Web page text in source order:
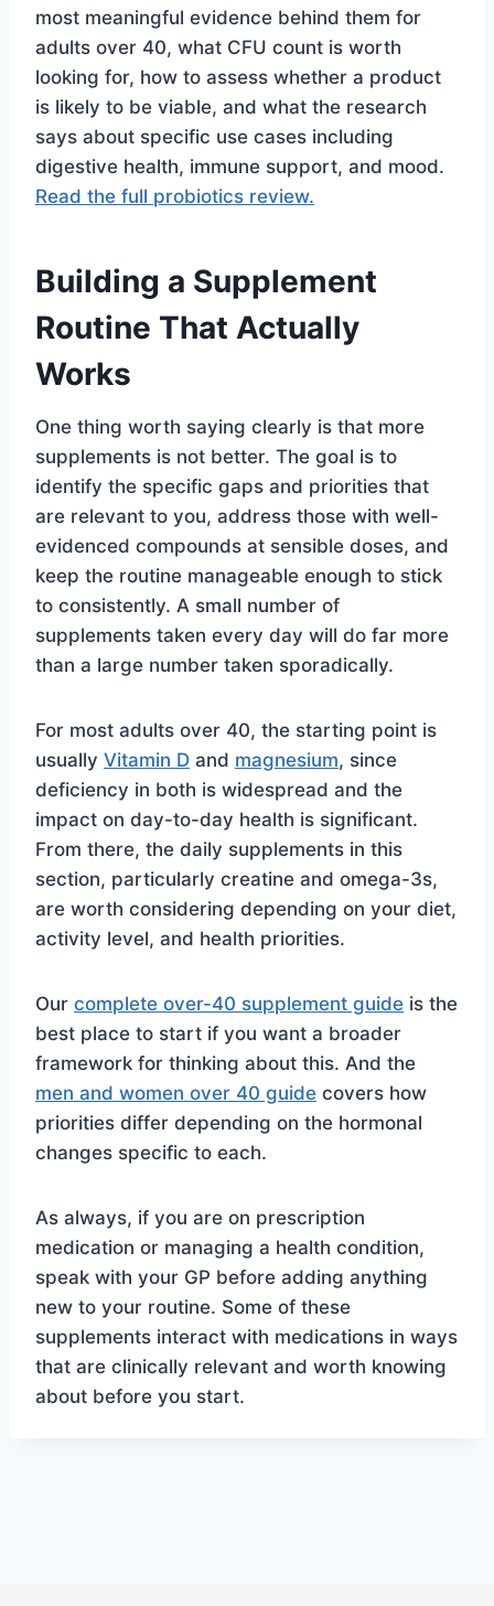
most meaningful evidence behind them for
adults over 40, what CFU count is worth
looking for, how to assess whether a product
is likely to be viable, and what the research
says about specific use cases including
digestive health, immune support, and mood.
Read the full probiotics review.
Building a Supplement
Routine That Actually
Works
One thing worth saying clearly is that more
supplements is not better. The goal is to
identify the specific gaps and priorities that
are relevant to you, address those with well-
evidenced compounds at sensible doses, and
keep the routine manageable enough to stick
to consistently. A small number of
supplements taken every day will do far more
than a large number taken sporadically.
For most adults over 40, the starting point is
usually Vitamin D and magnesium, since
deficiency in both is widespread and the
impact on day-to-day health is significant.
From there, the daily supplements in this
section, particularly creatine and omega-3s,
are worth considering depending on your diet,
activity level, and health priorities.
Our complete over-40 supplement guide is the
best place to start if you want a broader
framework for thinking about this. And the
men and women over 40 guide covers how
priorities differ depending on the hormonal
changes specific to each.
As always, if you are on prescription
medication or managing a health condition,
speak with your GP before adding anything
new to your routine. Some of these
supplements interact with medications in ways
that are clinically relevant and worth knowing
about before you start.